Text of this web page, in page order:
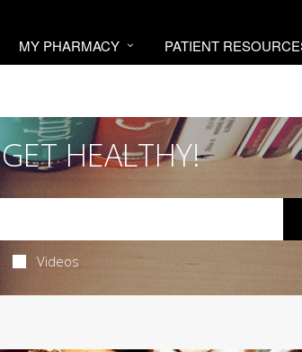
MY PHARMACY PATIENT
GET HEALTHY!
Videos